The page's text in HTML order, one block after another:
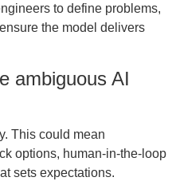
to define problems,
the model delivers
ambiguous AI
This could mean
options, human-in-the-loop
sets expectations.